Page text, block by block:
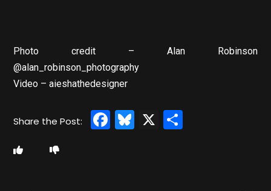
Photo credit – Alan Robinson
@alan_robinson_photography
Video – aieshathedesigner
Facebook
Bluesky
X